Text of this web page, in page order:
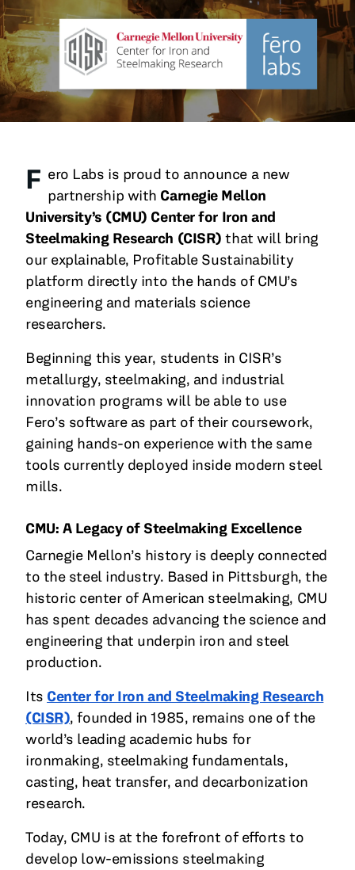
F ero Labs is proud to announce a new
partnership with Carnegie Mellon
University’s (CMU) Center for Iron and
Steelmaking Research (CISR)that will bring
our explainable, Profitable Sustainability
platform directly into the hands of CMU’s
engineering and materials science
researchers.
Beginning this year, students in CISR’s
metallurgy, steelmaking, and industrial
innovation programs will be able to use
Fero’s software as part of their coursework,
gaining hands-on experience with the same
tools currently deployed inside modern steel
mills.
CMU: A Legacy of Steelmaking Excellence
Carnegie Mellon’s history is deeply connected
to the steel industry. Based in Pittsburgh, the
historic center of American steelmaking, CMU
has spent decades advancing the science and
engineering that underpin iron and steel
production.
Its Center for Iron and Steelmaking Research
(CISR), founded in 1985, remains one of the
world’s leading academic hubs for
ironmaking, steelmaking fundamentals,
casting, heat transfer, and decarbonization
research.
Today, CMU is at the forefront of efforts to
develop low-emissions steelmaking
All Blog Posts